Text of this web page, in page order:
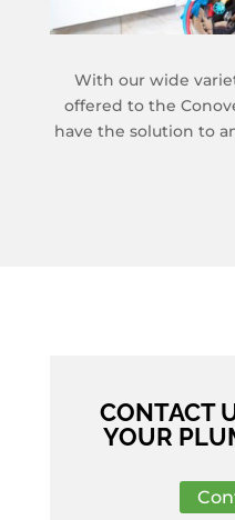
With our wide
offered to the
have the solution to
CONTACT
YOUR